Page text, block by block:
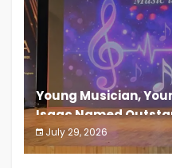
Young Musician,
Isaac Named
South India Women
July 29, 2026
India PR Distribution